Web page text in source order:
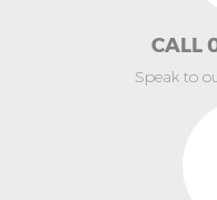
CALL
Speak to